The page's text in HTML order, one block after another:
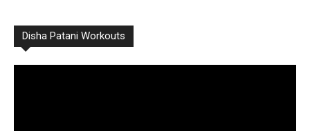
Disha Patani Workouts